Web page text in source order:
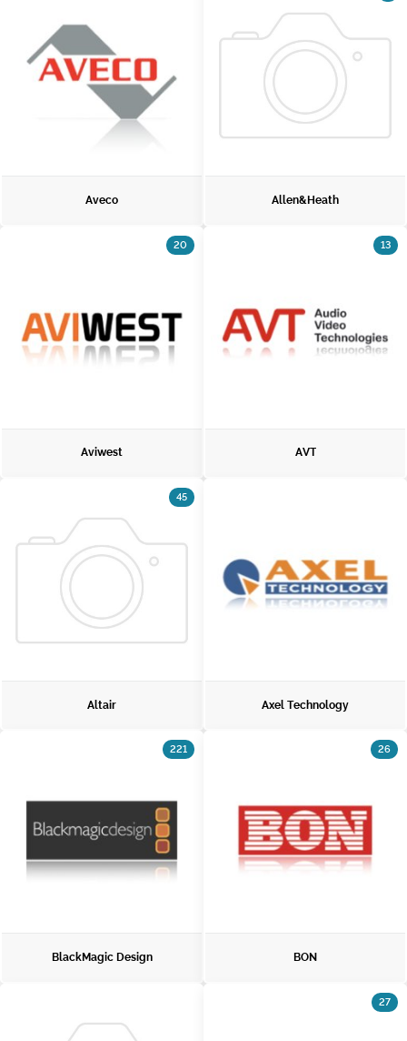
Aveco Allen&Heath
20
Aviwest
13
AVT
45
Altair Axel Technology
221
BlackMagic Design
26
BON
27